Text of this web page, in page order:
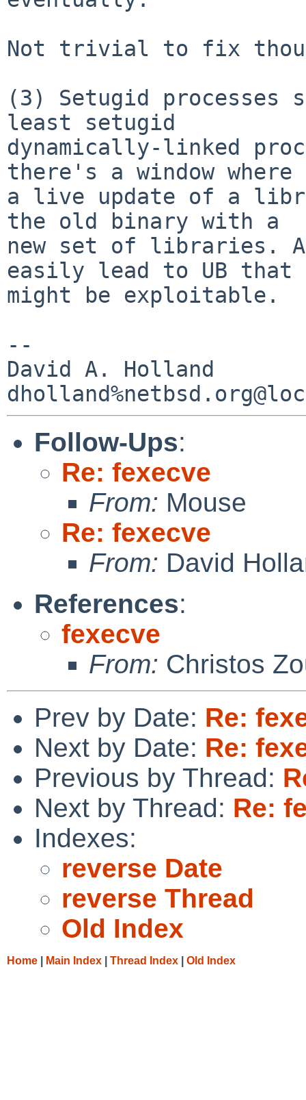
Not trivial to fix
(3) Setugid
least setugid
dynamically-linked
there's a window where
a live update of a
the old binary with a
new set of libraries.
easily lead to UB that
might be exploitable.
--
David A. Holland
Follow-Ups:
Re: fexecve
From: Mouse
Re: fexecve
From: David
References:
fexecve
From: Christos
Prev by Date: Re:
Next by Date: Re:
Previous by Thread:
Next by Thread: Re:
Indexes:
reverse Date
reverse Thread
Old Index
Home Main Index Thread Index Old Index